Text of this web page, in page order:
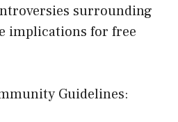
surrounding
implications for free
Guidelines: